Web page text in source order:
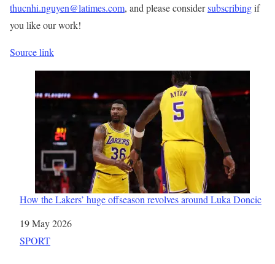
thucnhi.nguyen@latimes.com, and please considersubscribingif
you like our work!
Source link
How the Lakers’ huge offseason revolves around Luka Doncic
Date
19 May 2026
In relation to
SPORT